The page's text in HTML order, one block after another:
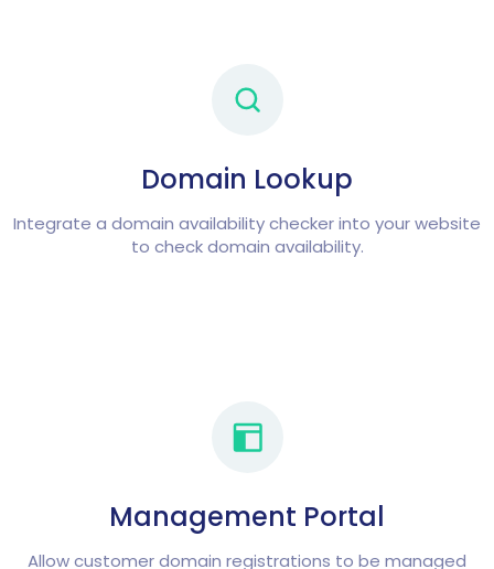
Domain Lookup
Integrate a domain availability checker into your website
to check domain availability.
Management Portal
Allow customer domain registrations to be managed